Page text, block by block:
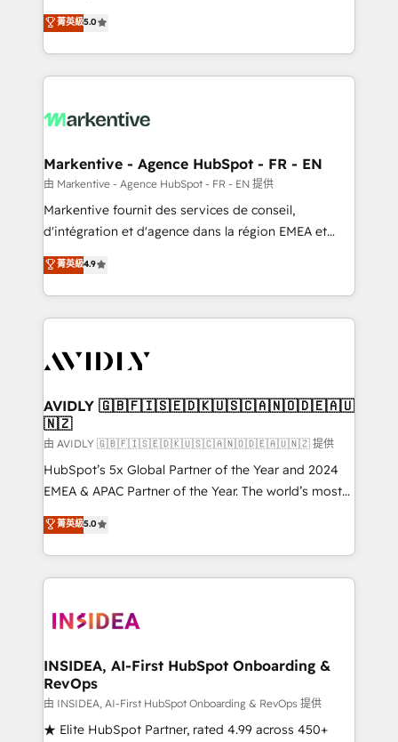
expertise. - A team of 250+ experts dedicated to
your resilient growth.
companies activate HubSpot’s AI-powered
customer platform and operationalize HubSpot’s
Loop Marketing framework through expert-led
services, smart agents, and purpose-built apps,
results, fast. ⚙️CRM & RevOps: Align all Hubs to your
🎯Demand Gen & ABM: Drive pipeline with inbound,
ABM, AEO, SEO, & paid media. 👩‍💻Web Design:
Build high-performing websites with UX, messaging,
& conversion strategy that drive results. 🤖AI
AI, & maximize AEO with tailored AI services. 🧩
Integrations: Extend HubSpot with custom
菁英級5.0
Markentive - Agence HubSpot - FR - EN
由 Markentive - Agence HubSpot - FR - EN 提供
Markentive fournit des services de conseil,
d'intégration et d'agence dans la région EMEA et
North America. Avec plus de 115 experts en
marketing automation, Growth, Revops, CRM et
webdesign. Markentive is both a consulting firm, a
digital agency and an integrator. With over 115
CRM and webdesign (We focus on EMEA - USA
菁英級4.9
AVIDLY 🇬🇧🇫🇮🇸🇪🇩🇰🇺🇸🇨🇦🇳🇴🇩🇪🇦🇺
🇳🇿
由 AVIDLY 🇬🇧🇫🇮🇸🇪🇩🇰🇺🇸🇨🇦🇳🇴🇩🇪🇦🇺🇳🇿 提供
HubSpot’s 5x Global Partner of the Year and 2024
EMEA & APAC Partner of the Year. The world’s most
experienced and fully accredited HubSpot Solutions
Partner. 🚀 With 2,750+ HubSpot projects delivered
and 370+ specialists across EMEA, APAC and NAM,
we de-risk complex CRM programmes and
multi-region migrations to AI-powered automation,
scale. 🏆 HubSpot’s CEO called us “the partner of the
future.” Others agree it is proof of trust built through
measurable impact.
菁英級5.0
INSIDEA, AI-First HubSpot Onboarding &
RevOps
由 INSIDEA, AI-First HubSpot Onboarding & RevOps 提供
★ Elite HubSpot Partner, rated 4.99 across 450+